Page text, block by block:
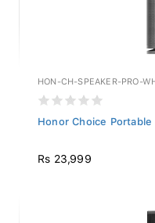
HON-CH-SPEAKER-PRO-
Honor Choice Portable
Rs 23,999